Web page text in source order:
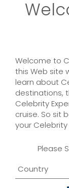
Welcome to
this Web site
learn about
destinations,
Celebrity
cruise. So sit
your
Please